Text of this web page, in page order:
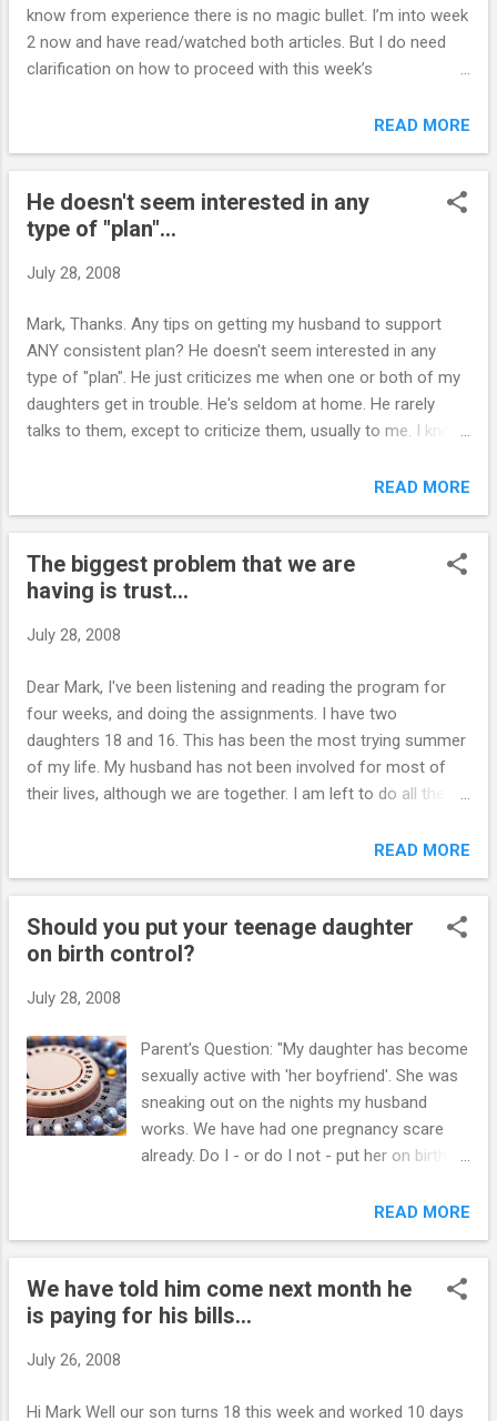
know from experience there is no magic bullet. I’m into week
2 now and have read/watched both articles. But I do need
clarification on how to proceed with this week’s
just forget school issues and the moment and let them deal
example, before I started the program I had taken away my
son’s computer game and nintendo privileges ‘until things
improved at school’ (which I know is a bit vague). Should I
the saying yes/say no practice? Kind regards L. `````````````````
#1 assignments during week #1 ...session #2 assignments
during week #2 ...and so on. Mark Online Parent Support
READ MORE
He doesn't seem interested in any
type of "plan"...
July 28, 2008
Mark, Thanks. Any tips on getting my husband to support
ANY consistent plan? He doesn't seem interested in any
type of "plan". He just criticizes me when one or both of my
daughters get in trouble. He's seldom at home. He rarely
talks to them, except to criticize them, usually to me. I know
him either. I feel very frustrated. Also, I have told them to
keep their facebooks clean. This is where I find out most of
the stuff that they are doing. How should these websites be
handled. I can't seem to block the site without blocking the
whole internet. This is stuff that the "whole world" can see. I
language on them. How do I control this? The computer is in
``````````````````````````````` We use PC Tattletale at our house.
We can pretty much control everything with this ...
READ MORE
The biggest problem that we are
having is trust...
July 28, 2008
Dear Mark, I've been listening and reading the program for
four weeks, and doing the assignments. I have two
daughters 18 and 16. This has been the most trying summer
of my life. My husband has not been involved for most of
their lives, although we are together. I am left to do all the
trust. I have caught my older daughter smoking, drinking,
cover it up. It has now affected my younger daughter, who
has decided to "gang up" against me. My husband also
blames me, and tells me to back off. Every time I do that, the
discipline, and the day it was lifted, there was another
incident. This happened 3 times. My daughter was told no
smoking. Is this something I can enforce? I told her I know
that I can't stop her from smoking, but I can insist that it
doesn't happen on my propert...
READ MORE
Should you put your teenage daughter
on birth control?
July 28, 2008
Parent's Question: "My daughter has become
sexually active with 'her boyfriend'. She was
sneaking out on the nights my husband
works. We have had one pregnancy scare
already. Do I - or do I not - put her on birth
program." My Response: YES! Just do it.
Wherever you stand on pre-marital sex, you
need to address the reality of your daughter
engaging in sexual activity and it's
consequences. Be honest with your
READ MORE
We have told him come next month he
is paying for his bills...
July 26, 2008
Hi Mark Well our son turns 18 this week and worked 10 days